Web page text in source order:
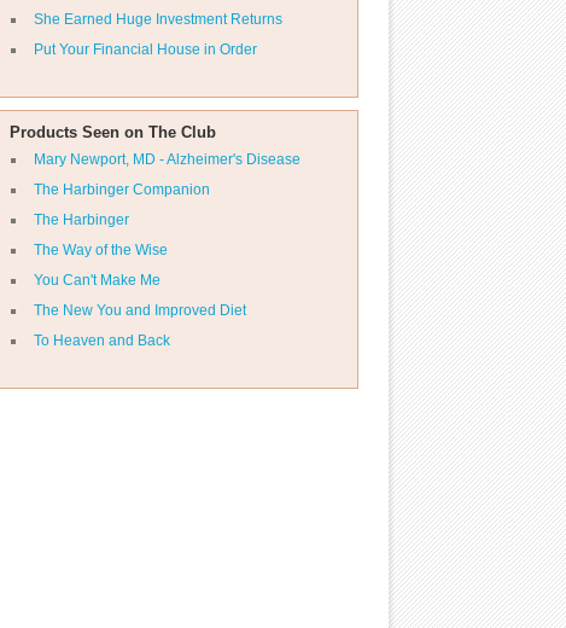
She Earned Huge Investment Returns
Put Your Financial House in Order
Products Seen on The Club
Mary Newport, MD - Alzheimer's Disease
The Harbinger Companion
The Harbinger
The Way of the Wise
You Can't Make Me
The New You and Improved Diet
To Heaven and Back